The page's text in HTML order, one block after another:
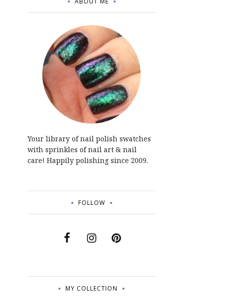
Your library of nail polish swatches
with sprinkles of nail art & nail
care! Happily polishing since 2009.
FOLLOW
MY COLLECTION